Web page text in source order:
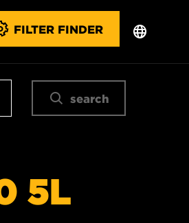
FILTER FINDER
search
5L